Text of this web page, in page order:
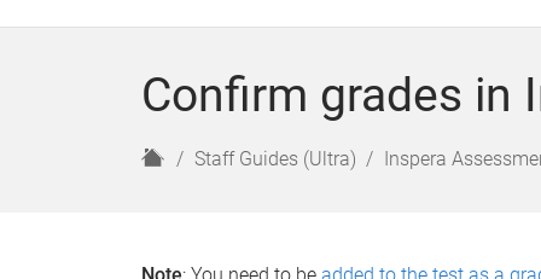
Confirm grades in
H
Staff Guides (Ultra) Inspera